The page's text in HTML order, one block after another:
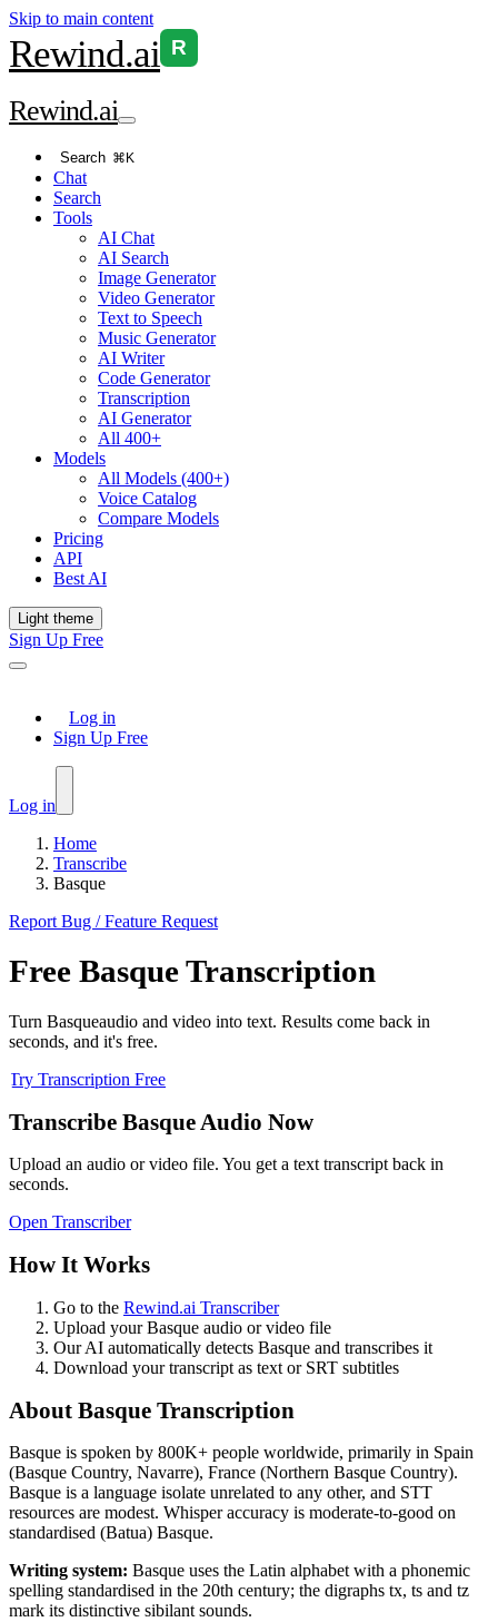
Skip to main content
Rewind.ai R
Rewind.ai
Search ⌘K
Chat
Search
Tools
AI Chat
AI Search
Image Generator
Video Generator
Text to Speech
Music Generator
AI Writer
Code Generator
Transcription
AI Generator
All 400+
Models
All Models (400+)
Voice Catalog
Compare Models
Pricing
API
Best AI
Light theme
Sign Up Free
Log in
Sign Up Free
Log in
Home
Transcribe
Basque
Report Bug / Feature Request
Free BasqueTranscription
Turn Basqueaudio and video into text. Results come back in
seconds, and it's free.
Try Transcription Free
Transcribe Basque Audio Now
Upload an audio or video file. You get a text transcript back in
seconds.
Open Transcriber
How It Works
Go to the Rewind.ai Transcriber
Upload yourBasque audio or video file
Our AI automatically detects Basque and transcribes it
Download your transcript as text or SRT subtitles
About Basque Transcription
Basque is spoken by 800K+ people worldwide, primarily in Spain
(Basque Country, Navarre), France (Northern Basque Country).
Basque is a language isolate unrelated to any other, and STT
resources are modest. Whisper accuracy is moderate-to-good on
standardised (Batua) Basque.
Writing system: Basque uses the Latin alphabet with a phonemic
spelling standardised in the 20th century; the digraphs tx, ts and tz
mark its distinctive sibilant sounds.